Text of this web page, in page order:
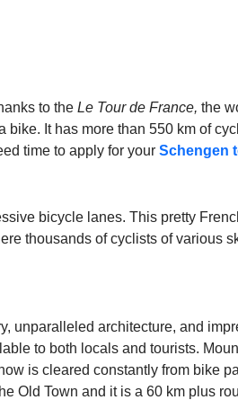
to the Le Tour de France, the
It has more than 550 km of
time to apply for your Schengen
bicycle lanes. This pretty
thousands of cyclists of various
unparalleled architecture, and
to both locals and tourists.
is cleared constantly from bike
Old Town and it is a 60 km plus